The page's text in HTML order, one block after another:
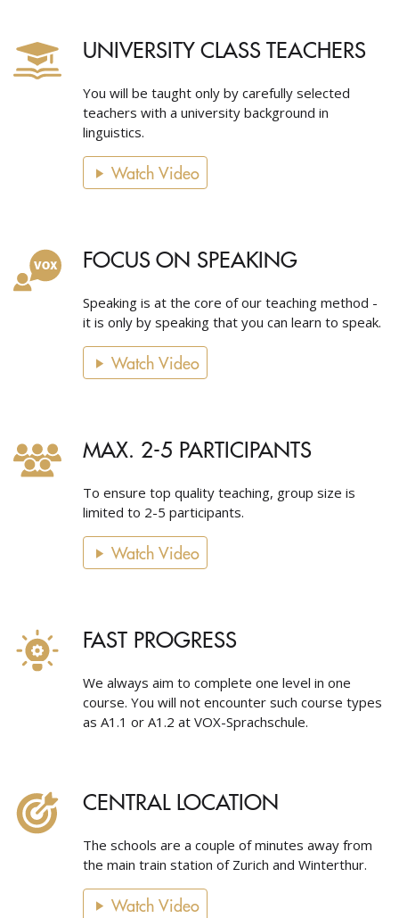
UNIVERSITY CLASS TEACHERS
You will be taught only by carefully selected
teachers with a university background in
linguistics.
Watch Video
FOCUS ON SPEAKING
Speaking is at the core of our teaching method -
it is only by speaking that you can learn to speak.
Watch Video
MAX. 2-5 PARTICIPANTS
To ensure top quality teaching, group size is
limited to 2-5 participants.
Watch Video
FAST PROGRESS
We always aim to complete one level in one
course. You will not encounter such course types
as A1.1 or A1.2 at VOX-Sprachschule.
CENTRAL LOCATION
The schools are a couple of minutes away from
the main train station of Zurich and Winterthur.
Watch Video